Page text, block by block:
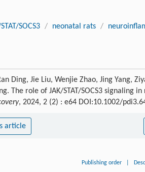
SOCS3 / neonatal rats /
Ding, Jie Liu, Wenjie Zhao, Jing Yang,
The role of JAK/STAT/SOCS3 signaling
, 2024, 2 (2) : e64 DOI:10.1002/
article
Publishing order